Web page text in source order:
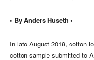
• By Anders Huseth •
In late August 2019, cotton
cotton sample submitted to